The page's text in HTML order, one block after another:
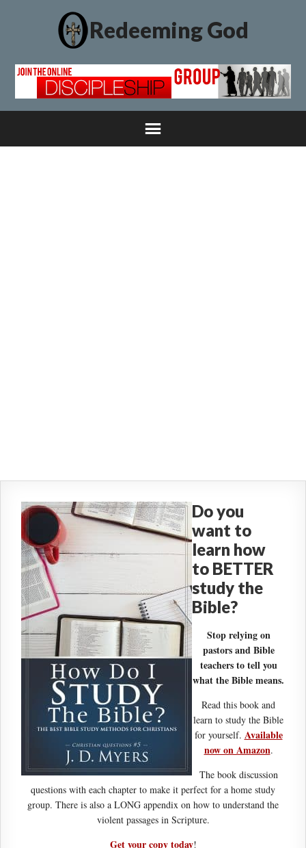
Redeeming God
Do you
want to
learn how
to BETTER
study the
Bible?
Stop relying on
pastors and Bible
teachers to tell you
what the Bible means.
Read this book and
learn to study the Bible
for yourself. Available
now on Amazon.
The book discussion
questions with each chapter to make it perfect for a home study
group. There is also a LONG appendix on how to understand the
violent passages in Scripture.
Get your copy today!